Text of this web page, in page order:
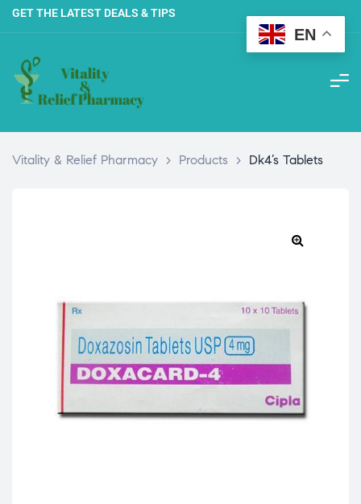
GET THE LATEST DEALS & TIPS
Vitality & Relief Pharmacy > Products > Dk4’s Tablets
EN